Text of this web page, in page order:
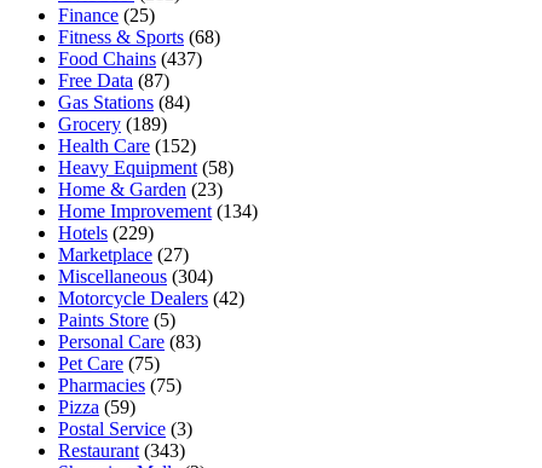
Finance (25)
Fitness & Sports (68)
Food Chains (437)
Free Data (87)
Gas Stations (84)
Grocery (189)
Health Care (152)
Heavy Equipment (58)
Home & Garden (23)
Home Improvement (134)
Hotels (229)
Marketplace (27)
Miscellaneous (304)
Motorcycle Dealers (42)
Paints Store (5)
Personal Care (83)
Pet Care (75)
Pharmacies (75)
Pizza (59)
Postal Service (3)
Restaurant (343)